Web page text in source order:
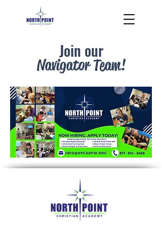
Join our
Navigator Team!